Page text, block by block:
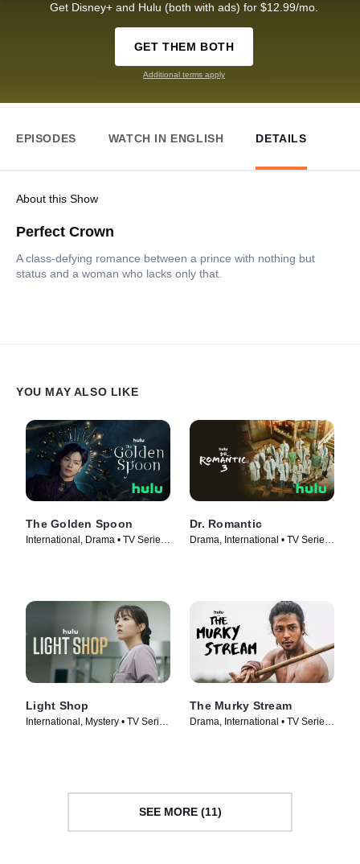
Get Disney+ and Hulu (both with ads) for $12.99/mo.
GET THEM BOTH
Additional terms apply
EPISODES WATCH IN ENGLISH DETAILS
About this Show
Perfect Crown
A class-defying romance between a prince with nothing but
status and a woman who lacks only that.
YOU MAY ALSO LIKE
The Golden Spoon
International, Drama • TV Series
Dr. Romantic
Drama, International • TV Series
Light Shop
International, Mystery • TV Series
The Murky Stream
Drama, International • TV Series
SEE MORE (11)